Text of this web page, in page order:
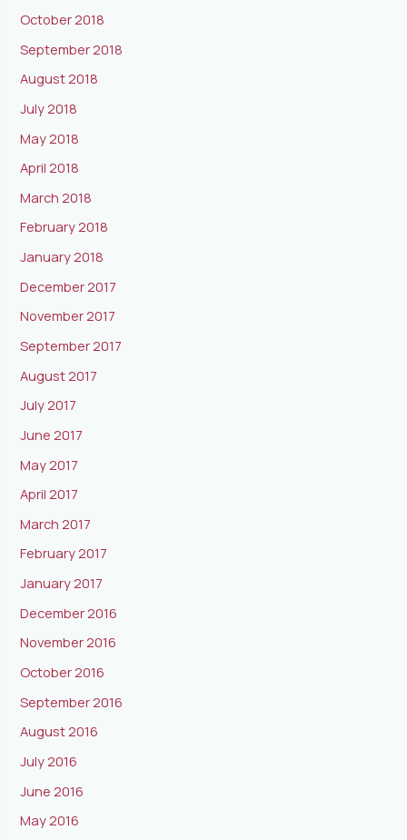
October 2018
September 2018
August 2018
July 2018
May 2018
April 2018
March 2018
February 2018
January 2018
December 2017
November 2017
September 2017
August 2017
July 2017
June 2017
May 2017
April 2017
March 2017
February 2017
January 2017
December 2016
November 2016
October 2016
September 2016
August 2016
July 2016
June 2016
May 2016